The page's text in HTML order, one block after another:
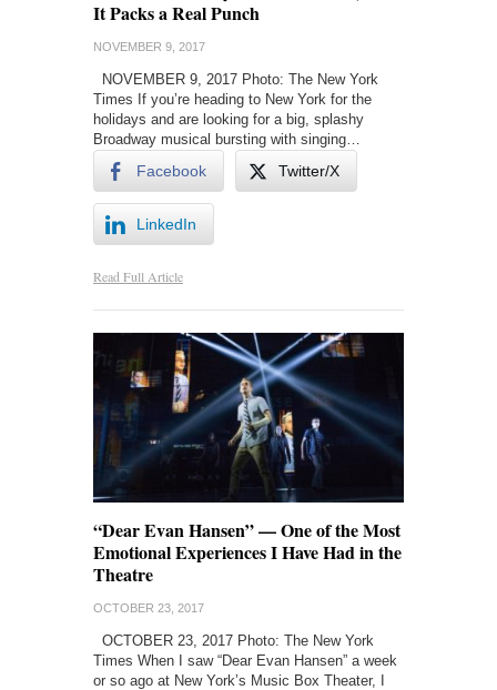
It Packs a Real Punch
NOVEMBER 9, 2017
NOVEMBER 9, 2017 Photo: The New York
Times If you’re heading to New York for the
holidays and are looking for a big, splashy
Broadway musical bursting with singing…
Facebook Twitter/X
LinkedIn
Read Full Article
“Dear Evan Hansen” — One of the Most
Emotional Experiences I Have Had in the
Theatre
OCTOBER 23, 2017
OCTOBER 23, 2017 Photo: The New York
Times When I saw “Dear Evan Hansen” a week
or so ago at New York’s Music Box Theater, I